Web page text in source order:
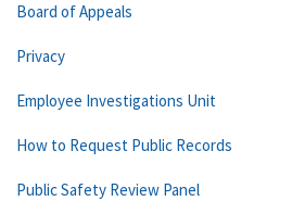
Board of Appeals
Privacy
Employee Investigations Unit
How to Request Public Records
Public Safety Review Panel